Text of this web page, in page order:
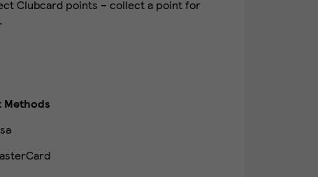
Clubcard points – collect a point for
Methods